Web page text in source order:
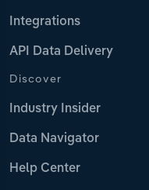
Integrations
API Data Delivery
Discover
Industry Insider
Data Navigator
Help Center